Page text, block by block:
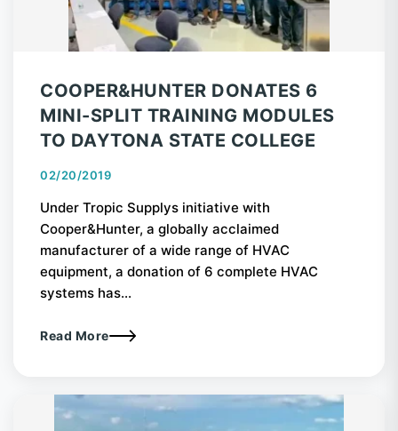
COOPER&HUNTER DONATES 6
MINI-SPLIT TRAINING MODULES
TO DAYTONA STATE COLLEGE
02/20/2019
Under Tropic Supplys initiative with
Cooper&Hunter, a globally acclaimed
manufacturer of a wide range of HVAC
equipment, a donation of 6 complete HVAC
systems has...
Read More